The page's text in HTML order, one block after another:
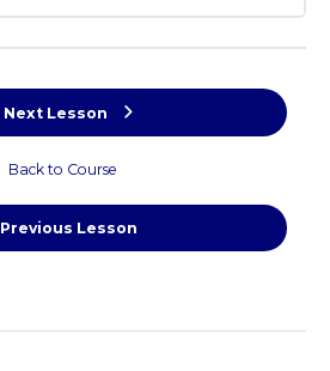
Previous Lesson
Back to Course
Next Lesson